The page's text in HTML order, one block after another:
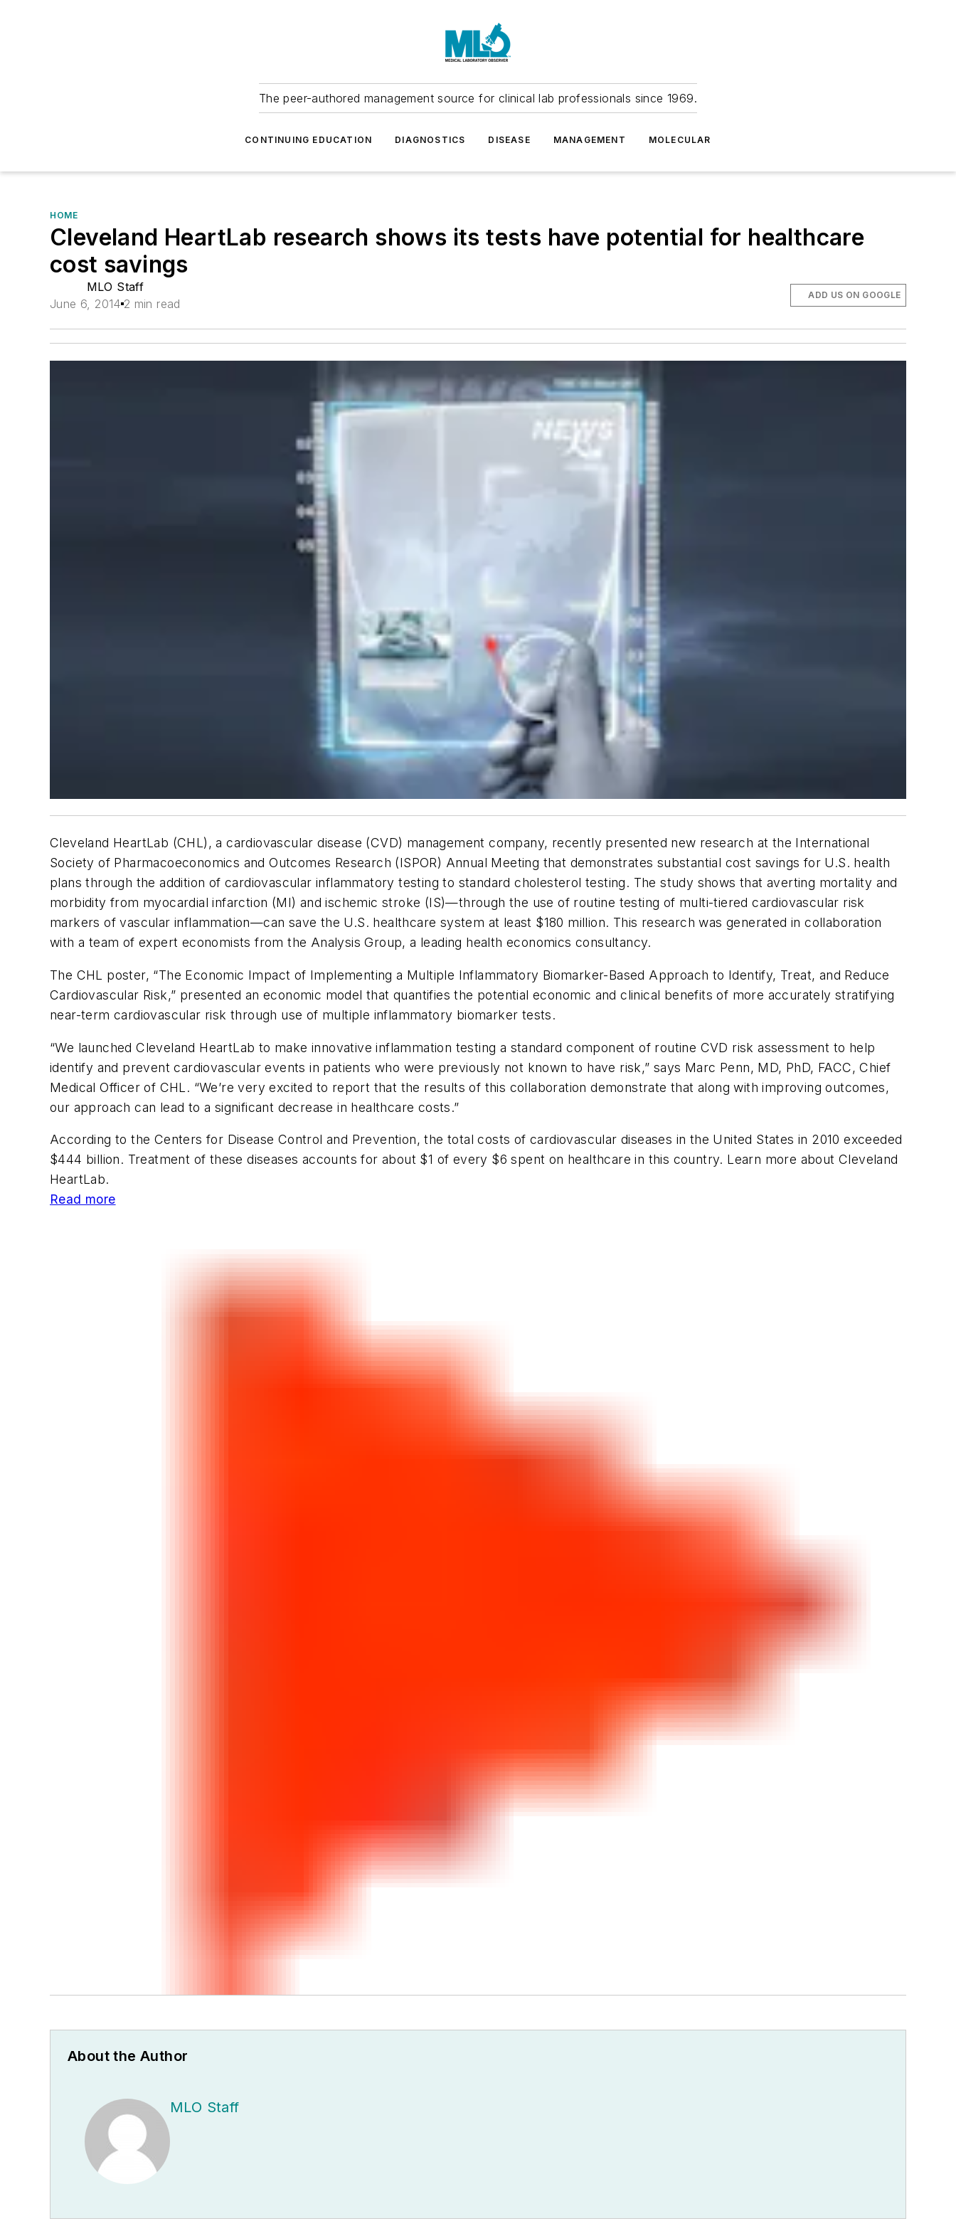
The peer-authored management source for clinical lab professionals since 1969.
CONTINUING EDUCATION DIAGNOSTICS DISEASE MANAGEMENT MOLECULAR
HOME
Cleveland HeartLab research shows its tests have potential for healthcare
cost savings
MLO Staff
June 6, 2014 2 min read
ADD US ON GOOGLE
Cleveland HeartLab (CHL), a cardiovascular disease (CVD) management company, recently presented new research at the International
Society of Pharmacoeconomics and Outcomes Research (ISPOR) Annual Meeting that demonstrates substantial cost savings for U.S. health
plans through the addition of cardiovascular inflammatory testing to standard cholesterol testing. The study shows that averting mortality and
morbidity from myocardial infarction (MI) and ischemic stroke (IS)—through the use of routine testing of multi-tiered cardiovascular risk
markers of vascular inflammation—can save the U.S. healthcare system at least $180 million. This research was generated in collaboration
with a team of expert economists from the Analysis Group, a leading health economics consultancy.
The CHL poster, “The Economic Impact of Implementing a Multiple Inflammatory Biomarker-Based Approach to Identify, Treat, and Reduce
Cardiovascular Risk,” presented an economic model that quantifies the potential economic and clinical benefits of more accurately stratifying
near-term cardiovascular risk through use of multiple inflammatory biomarker tests.
“We launched Cleveland HeartLab to make innovative inflammation testing a standard component of routine CVD risk assessment to help
identify and prevent cardiovascular events in patients who were previously not known to have risk,” says Marc Penn, MD, PhD, FACC, Chief
Medical Officer of CHL. “We’re very excited to report that the results of this collaboration demonstrate that along with improving outcomes,
our approach can lead to a significant decrease in healthcare costs.”
According to the Centers for Disease Control and Prevention, the total costs of cardiovascular diseases in the United States in 2010 exceeded
$444 billion. Treatment of these diseases accounts for about $1 of every $6 spent on healthcare in this country. Learn more about Cleveland
HeartLab.
Read more
About the Author
MLO Staff